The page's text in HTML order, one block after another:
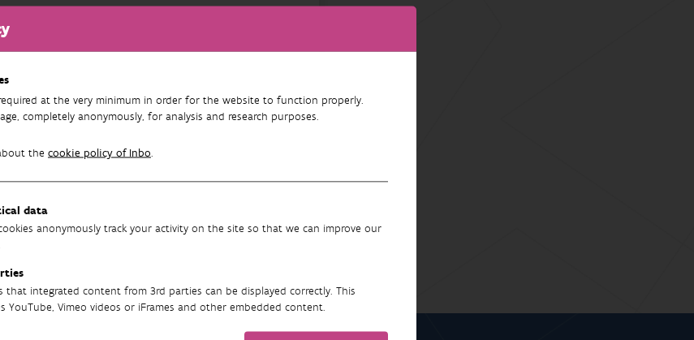
at the very minimum in order for the website to function properly.
completely anonymously, for analysis and research purposes.
the cookie policy of Inbo.
data
anonymously track your activity on the site so that we can improve our
that integrated content from 3rd parties can be displayed correctly. This
YouTube, Vimeo videos or iFrames and other embedded content.